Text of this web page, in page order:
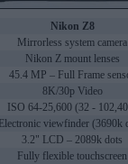
Nikon Z8
Mirrorless system camera
Nikon Z mount lenses
45.4 MP – Full Frame
8K/30p Video
ISO 64-25,600 (32 -
Electronic viewfinder (3690k
3.2" LCD – 2089k dots
Fully flexible touchscreen